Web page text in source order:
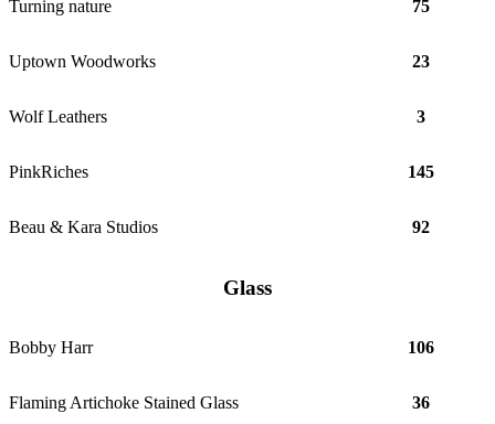
Turning nature 75
Uptown Woodworks 23
Wolf Leathers 3
PinkRiches 145
Beau & Kara Studios 92
Glass
Bobby Harr 106
Flaming Artichoke Stained Glass 36